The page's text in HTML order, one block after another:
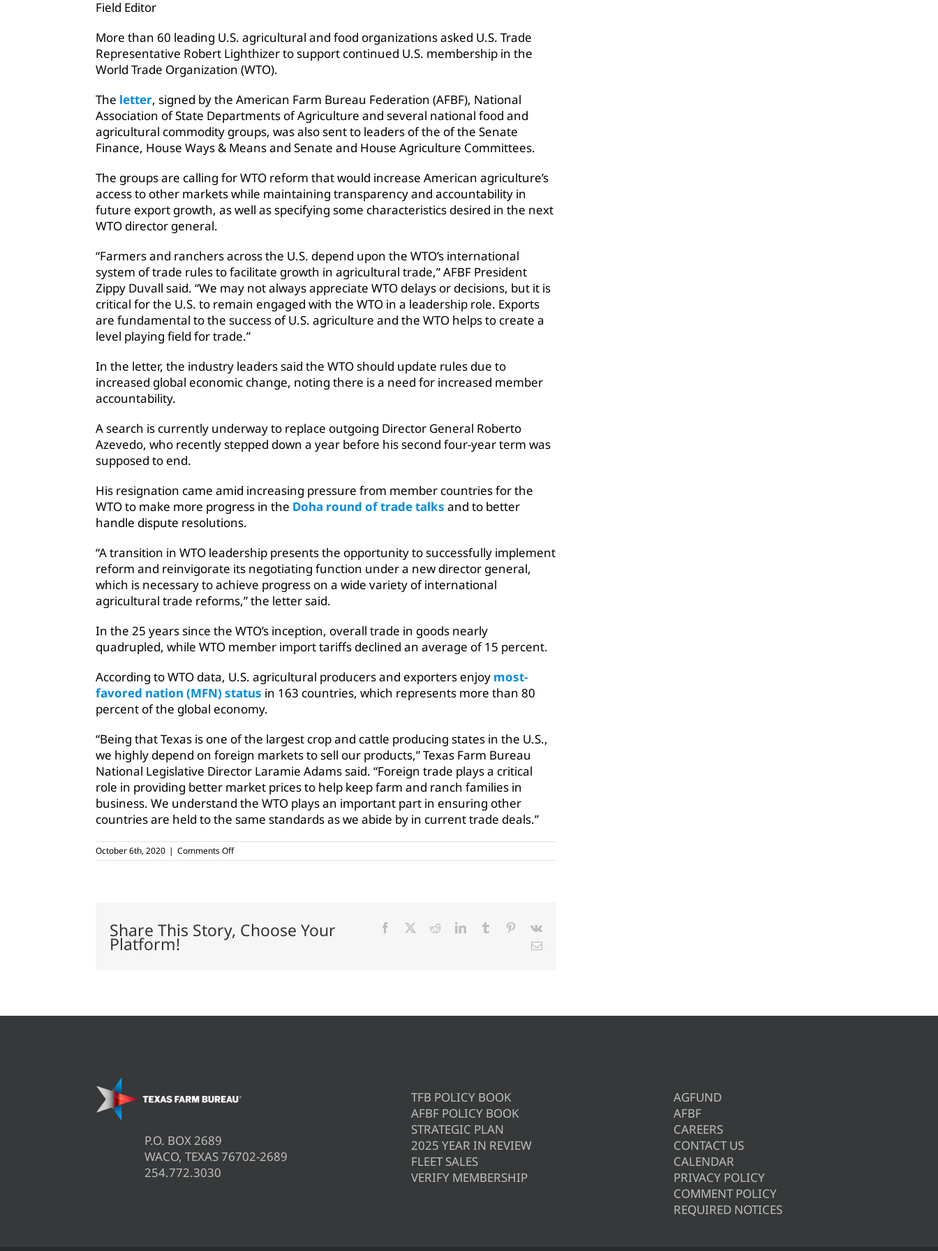
Field Editor
More than 60 leading U.S. agricultural and food organizations asked U.S. Trade
Representative Robert Lighthizer to support continued U.S. membership in the
World Trade Organization (WTO).
The letter, signed by the American Farm Bureau Federation (AFBF), National
Association of State Departments of Agriculture and several national food and
agricultural commodity groups, was also sent to leaders of the of the Senate
Finance, House Ways & Means and Senate and House Agriculture Committees.
The groups are calling for WTO reform that would increase American agriculture’s
access to other markets while maintaining transparency and accountability in
future export growth, as well as specifying some characteristics desired in the next
WTO director general.
“Farmers and ranchers across the U.S. depend upon the WTO’s international
system of trade rules to facilitate growth in agricultural trade,” AFBF President
Zippy Duvall said. “We may not always appreciate WTO delays or decisions, but it is
critical for the U.S. to remain engaged with the WTO in a leadership role. Exports
are fundamental to the success of U.S. agriculture and the WTO helps to create a
level playing field for trade.”
In the letter, the industry leaders said the WTO should update rules due to
increased global economic change, noting there is a need for increased member
accountability.
A search is currently underway to replace outgoing Director General Roberto
Azevedo, who recently stepped down a year before his second four-year term was
supposed to end.
His resignation came amid increasing pressure from member countries for the
WTO to make more progress in the Doha round of trade talks and to better
handle dispute resolutions.
“A transition in WTO leadership presents the opportunity to successfully implement
reform and reinvigorate its negotiating function under a new director general,
which is necessary to achieve progress on a wide variety of international
agricultural trade reforms,” the letter said.
In the 25 years since the WTO’s inception, overall trade in goods nearly
quadrupled, while WTO member import tariffs declined an average of 15 percent.
According to WTO data, U.S. agricultural producers and exporters enjoy most-
favored nation (MFN) status in 163 countries, which represents more than 80
percent of the global economy.
“Being that Texas is one of the largest crop and cattle producing states in the U.S.,
we highly depend on foreign markets to sell our products,”Texas Farm Bureau
National Legislative Director Laramie Adams said. “Foreign trade plays a critical
role in providing better market prices to help keep farm and ranch families in
business. We understand the WTO plays an important part in ensuring other
countries are held to the same standards as we abide by in current trade deals.”
October 6th, 2020 | Comments Offon
Ag
WTO
membership
Share This Story, Choose Your
Platform!
Facebook RedditLinkedInTumblr Pinterest
Vk
Email
P.O. BOX 2689
WACO, TEXAS 76702-2689
254.772.3030
TFB POLICY BOOK
AFBF POLICY BOOK
STRATEGIC PLAN
2025 YEAR IN REVIEW
FLEET SALES
VERIFY MEMBERSHIP
AGFUND
AFBF
CAREERS
CONTACT US
CALENDAR
PRIVACY POLICY
COMMENT POLICY
REQUIRED NOTICES